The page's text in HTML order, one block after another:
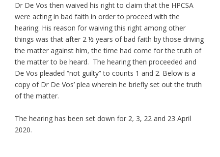
Dr De Vos then waived his right to claim that the HPCSA
were acting in bad faith in order to proceed with the
hearing. His reason for waiving this right among other
things was that after 2 ½ years of bad faith by those driving
the matter against him, the time had come for the truth of
the matter to be heard. The hearing then proceeded and
De Vos pleaded “not guilty” to counts 1 and 2. Below is a
copy of Dr De Vos’ plea wherein he briefly set out the truth
of the matter.
The hearing has been set down for 2, 3, 22 and 23 April
2020.